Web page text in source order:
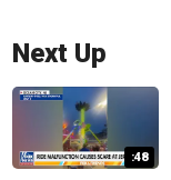
Next Up
:48